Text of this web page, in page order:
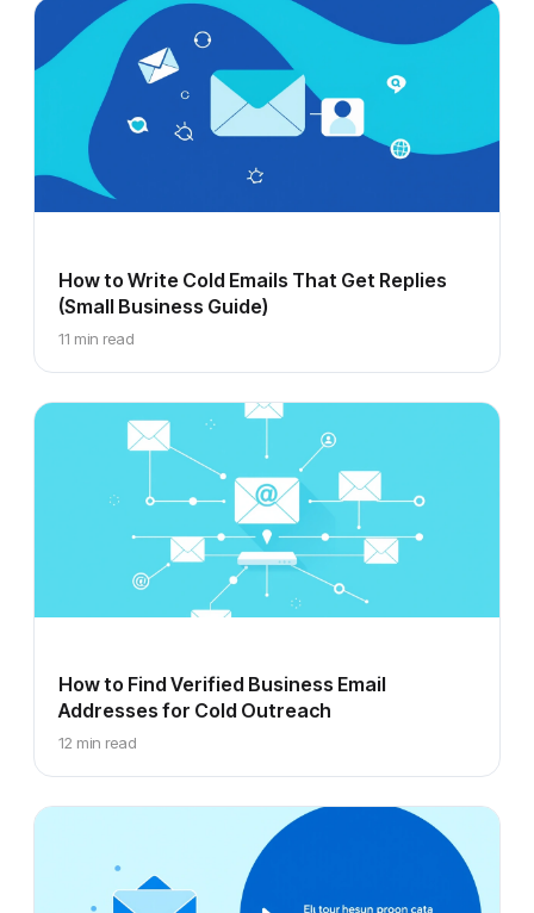
How to Write Cold Emails That Get Replies
(Small Business Guide)
11 min read
How to Find Verified Business Email
Addresses for Cold Outreach
12 min read